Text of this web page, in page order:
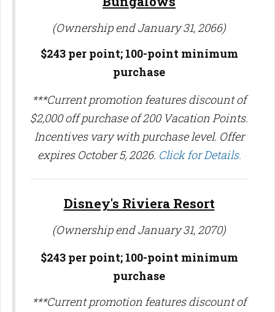
(Ownership end January 31, 2066)
$243 per point; 100-point minimum
purchase
***Current promotion features discount of
$2,000 off purchase of 200 Vacation Points.
Incentives vary with purchase level. Offer
expires October 5, 2026. Click for Details.
Disney's Riviera Resort
(Ownership end January 31, 2070)
$243 per point; 100-point minimum
purchase
***Current promotion features discount of